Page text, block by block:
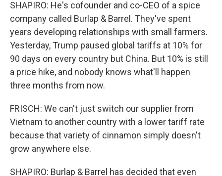
SHAPIRO: He's cofounder and co-CEO of a spice
company called Burlap & Barrel. They've spent
years developing relationships with small farmers.
Yesterday, Trump paused global tariffs at 10% for
90 days on every country but China. But 10% is still
a price hike, and nobody knows what'll happen
three months from now.
FRISCH: We can't just switch our supplier from
Vietnam to another country with a lower tariff rate
because that variety of cinnamon simply doesn't
grow anywhere else.
SHAPIRO: Burlap & Barrel has decided that even